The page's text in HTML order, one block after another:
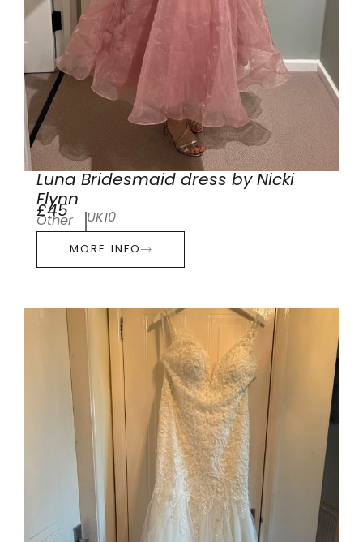
Luna Bridesmaid dress by Nicki
Flynn
£45
Other UK10
MORE INFO